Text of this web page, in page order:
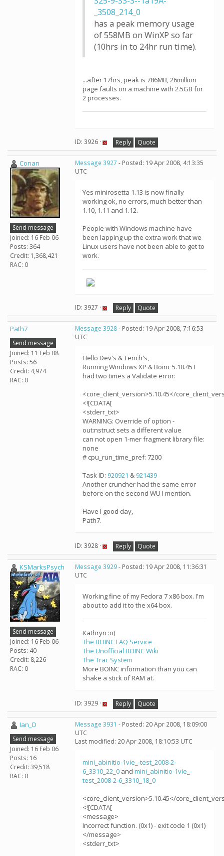
_3508_214_0
has a peak memory usage
of 558MB on WinXP so far
(10hrs in to 24hr run time).
...after 17hrs, peak is 786MB, 26million
page faults on a machine with 2.5GB for
2 processes.
ID: 3926 · Reply Quote
Conan
Send message
Joined: 16 Feb 06
Posts: 364
Credit: 1,368,421
RAC: 0
Message 3927 - Posted: 19 Apr 2008, 4:13:35
UTC
Yes minirosetta 1.13 is now finally
working ok, no errors, much better than
1.10, 1.11 and 1.12.
People with Windows machine have
been lapping up the extra work that we
Linux users have not been able to get to
work.
ID: 3927 · Reply Quote
Path7
Send message
Joined: 11 Feb 08
Posts: 56
Credit: 4,974
RAC: 0
Message 3928- Posted: 19 Apr 2008, 7:16:53
UTC
Hello Dev's & Tench's,
Running Windows XP & Boinc 5.10.45 I
had two times a Validate error:
<core_client_version>5.10.45</
<![CDATA[
<stderr_txt>
WARNING: Override of option -
out:nstruct sets a different value
can not open 1-mer fragment library file:
none
# cpu_run_time_pref: 7200
Task ID: 920921 & 921439
Another cruncher had the same error
before on the second WU I mention.
Have I good day,
Path7.
ID: 3928 · Reply Quote
KSMarksPsych
Send message
Joined: 16 Feb 06
Posts: 40
Credit: 8,226
RAC: 0
Message 3929- Posted: 19 Apr 2008, 11:36:31
UTC
Working fine of my Fedora 7 x86 box. I'm
about to add it to the x64 box.
Kathryn :o)
The BOINC FAQ Service
The Unofficial BOINC Wiki
The Trac System
More BOINC information than you can
shake a stick of RAM at.
ID: 3929 · Reply Quote
Ian_D
Send message
Joined: 16 Feb 06
Posts: 16
Credit: 39,518
RAC: 0
Message 3931 - Posted: 20 Apr 2008, 18:09:00
UTC
Last modified: 20 Apr 2008, 18:10:53 UTC
mini_abinitio-1vie_-test_2008-2-
6_3310_22_0 and mini_abinitio-1vie_-
test_2008-2-6_3310_18_0
<core_client_version>5.10.45</
<![CDATA[
<message>
Incorrect function. (0x1) - exit code 1 (0x1)
</message>
<stderr_txt>